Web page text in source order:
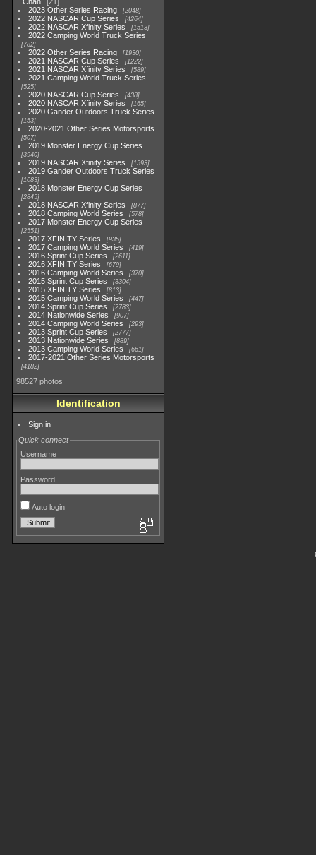
2023 Other Series Racing
2048
2022 NASCAR Cup Series 4264
2022 NASCAR Xfinity Series 1513
2022 Camping World Truck Series
782
2022 Other Series Racing 1930
2021 NASCAR Cup Series 1222
2021 NASCAR Xfinity Series 589
2021 Camping World Truck Series
525
2020 NASCAR Cup Series 438
2020 NASCAR Xfinity Series 165
2020 Gander Outdoors Truck Series
153
2020-2021 Other Series Motorsports
507
2019 Monster Energy Cup Series
3940
2019 NASCAR Xfinity Series 1593
2019 Gander Outdoors Truck Series
1083
2018 Monster Energy Cup Series
2845
2018 NASCAR Xfinity Series 877
2018 Camping World Series 578
2017 Monster Energy Cup Series
2551
2017 XFINITY Series 935
2017 Camping World Series 419
2016 Sprint Cup Series 2611
2016 XFINITY Series 679
2016 Camping World Series 370
2015 Sprint Cup Series 3304
2015 XFINITY Series 813
2015 Camping World Series 447
2014 Sprint Cup Series 2783
2014 Nationwide Series 907
2014 Camping World Series 293
2013 Sprint Cup Series 2777
2013 Nationwide Series 889
2013 Camping World Series 661
2017-2021 Other Series Motorsports
4182
98527 photos
Identification
Sign in
Quick connect
Username
Password
Auto login